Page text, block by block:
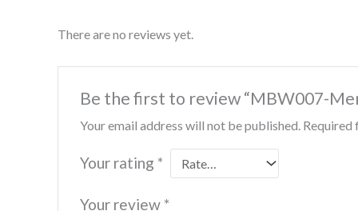
There are no reviews yet.
Be the first to review “MBW007-
Your email address will not be published. Required
Your rating *
Your review *